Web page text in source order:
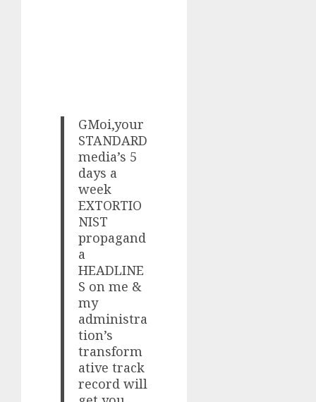
GMoi,your
STANDARD
media’s 5
days a
week
EXTORTIO
NIST
propagand
a
HEADLINE
S on me &
my
administra
tion’s
transform
ative track
record will